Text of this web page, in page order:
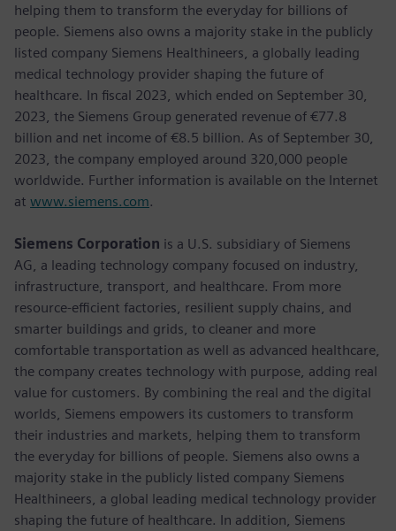
helping them to transform the everyday for billions of
people. Siemens also owns a majority stake in the publicly
listed company Siemens Healthineers, a globally leading
medical technology provider shaping the future of
healthcare. In fiscal 2023, which ended on September 30,
2023, the Siemens Group generated revenue of €77.8
billion and net income of €8.5 billion. As of September 30,
2023, the company employed around 320,000 people
worldwide. Further information is available on the Internet
at www.siemens.com.
Siemens Corporation is a U.S. subsidiary of Siemens
AG, a leading technology company focused on industry,
infrastructure, transport, and healthcare. From more
resource-efficient factories, resilient supply chains, and
smarter buildings and grids, to cleaner and more
comfortable transportation as well as advanced healthcare,
the company creates technology with purpose, adding real
value for customers. By combining the real and the digital
worlds, Siemens empowers its customers to transform
their industries and markets, helping them to transform
the everyday for billions of people. Siemens also owns a
majority stake in the publicly listed company Siemens
Healthineers, a global leading medical technology provider
shaping the future of healthcare. In addition, Siemens